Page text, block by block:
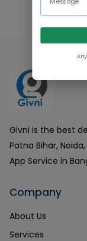
Givni is the best
Patna Bihar,
App Service in
Company
About Us
Services